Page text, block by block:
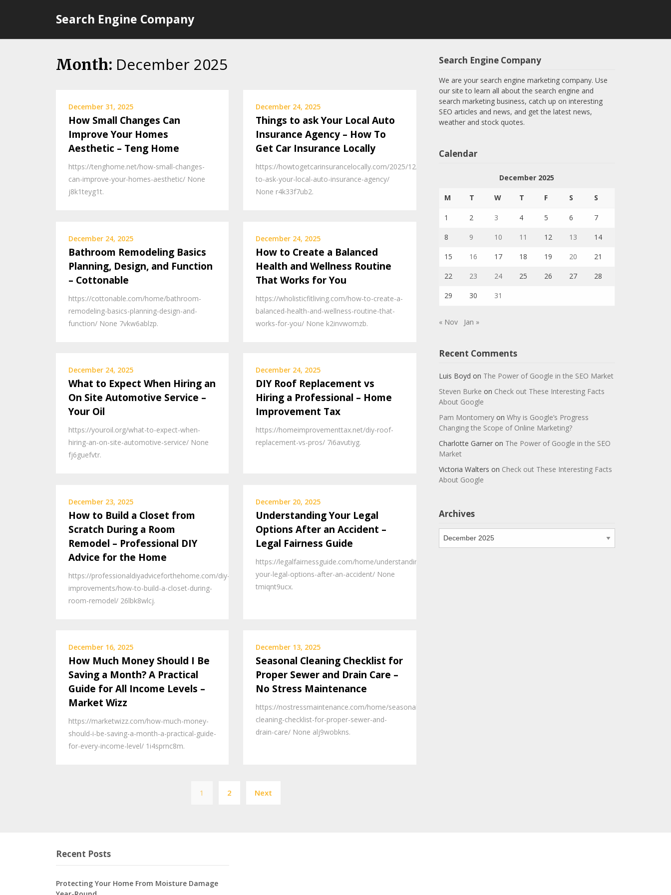
Search Engine Company
Month: December 2025
December 31, 2025
How Small Changes Can
Improve Your Homes
Aesthetic – Teng Home
https://tenghome.net/how-small-changes-
can-improve-your-homes-aesthetic/ None
j8k1teyg1t.
December 24, 2025
Things to ask Your Local Auto
Insurance Agency – How To
Get Car Insurance Locally
https://howtogetcarinsurancelocally.com/2025/12/23/things-
to-ask-your-local-auto-insurance-agency/
None r4k33f7ub2.
December 24, 2025
Bathroom Remodeling Basics
Planning, Design, and Function
– Cottonable
https://cottonable.com/home/bathroom-
remodeling-basics-planning-design-and-
function/ None 7vkw6ablzp.
December 24, 2025
How to Create a Balanced
Health and Wellness Routine
That Works for You
https://wholisticfitliving.com/how-to-create-a-
balanced-health-and-wellness-routine-that-
works-for-you/ None k2invwomzb.
December 24, 2025
What to Expect When Hiring an
On Site Automotive Service –
Your Oil
https://youroil.org/what-to-expect-when-
hiring-an-on-site-automotive-service/ None
fj6guefvtr.
December 24, 2025
DIY Roof Replacement vs
Hiring a Professional – Home
Improvement Tax
https://homeimprovementtax.net/diy-roof-
replacement-vs-pros/ 7i6avutiyg.
December 23, 2025
How to Build a Closet from
Scratch During a Room
Remodel – Professional DIY
Advice for the Home
https://professionaldiyadviceforthehome.com/diy-
improvements/how-to-build-a-closet-during-
room-remodel/ 26lbk8wlcj.
December 20, 2025
Understanding Your Legal
Options After an Accident –
Legal Fairness Guide
https://legalfairnessguide.com/home/understanding-
your-legal-options-after-an-accident/ None
tmiqnt9ucx.
December 16, 2025
How Much Money Should I Be
Saving a Month? A Practical
Guide for All Income Levels –
Market Wizz
https://marketwizz.com/how-much-money-
should-i-be-saving-a-month-a-practical-guide-
for-every-income-level/ 1i4sprnc8m.
December 13, 2025
Seasonal Cleaning Checklist for
Proper Sewer and Drain Care –
No Stress Maintenance
https://nostressmaintenance.com/home/seasonal-
cleaning-checklist-for-proper-sewer-and-
drain-care/ None alj9wobkns.
pagination
1 2 Next
Search Engine Company
We are your search engine marketing company. Use
our site to learn all about the search engine and
search marketing business, catch up on interesting
SEO articles and news, and get the latest news,
weather and stock quotes.
Calendar
December 2025
M T W T F S S
1 2 3 4 5 6 7
8 9 10 11 12 13 14
15 16 17 18 19 20 21
22 23 24 25 26 27 28
29 30 31
« Nov Jan »
Recent Comments
Luis Boyd on The Power of Google in the SEO Market
Steven Burke on Check out These Interesting Facts
About Google
Pam Montomeryon Why is Google’s Progress
Changing the Scope of Online Marketing?
Charlotte Garneron The Power of Google in the SEO
Market
Victoria Walters on Check out These Interesting Facts
About Google
Archives
Archives
Recent Posts
Protecting Your Home From Moisture Damage